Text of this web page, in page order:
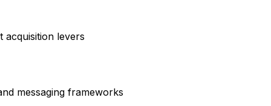
acquisition levers
messaging frameworks